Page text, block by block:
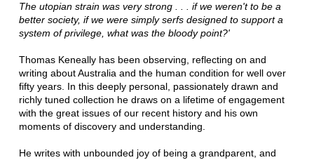
The utopian strain was very strong . . . if we weren't to be a
better society, if we were simply serfs designed to support a
system of privilege, what was the bloody point?'
Thomas Keneally has been observing, reflecting on and
writing about Australia and the human condition for well over
fifty years. In this deeply personal, passionately drawn and
richly tuned collection he draws on a lifetime of engagement
with the great issues of our recent history and his own
moments of discovery and understanding.
He writes with unbounded joy of being a grandparent, and